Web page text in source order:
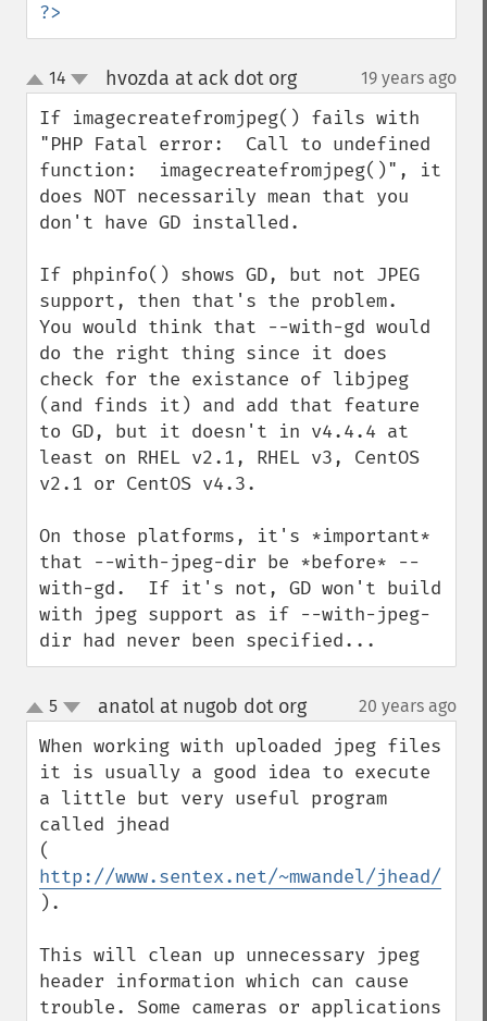
?>
up
down
14 hvozda at ack dot org¶ 19 years ago
If imagecreatefromjpeg() fails with
"PHP Fatal error:  Call to undefined
function:  imagecreatefromjpeg()", it
does NOT necessarily mean that you
don't have GD installed.
If phpinfo() shows GD, but not JPEG
support, then that's the problem.
You would think that --with-gd would
do the right thing since it does
check for the existance of libjpeg
(and finds it) and add that feature
to GD, but it doesn't in v4.4.4 at
least on RHEL v2.1, RHEL v3, CentOS
v2.1 or CentOS v4.3.
On those platforms, it's *important*
that --with-jpeg-dir be *before* --
with-gd.  If it's not, GD won't build
with jpeg support as if --with-jpeg-
dir had never been specified...
up
down
5 anatol at nugob dot org¶ 20 years ago
When working with uploaded jpeg files
it is usually a good idea to execute
a little but very useful program
called jhead
http://www.sentex.net/~mwandel/jhead/
).
This will clean up unnecessary jpeg
header information which can cause
trouble. Some cameras or applications